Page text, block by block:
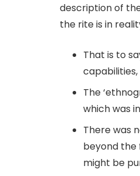
description of
the rite is in
That is to
The
which was
There was
beyond the
might be